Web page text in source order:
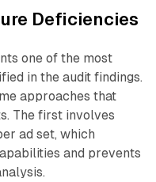
Deficiencies
one of the most
in the audit findings.
approaches that
The first involves
ad set, which
and prevents